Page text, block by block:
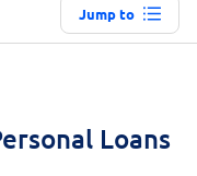
Jump to
Loans